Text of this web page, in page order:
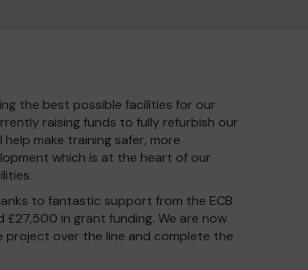
the best possible facilities for our
raising funds to fully refurbish our
make training safer, more
which is at the heart of our
to fantastic support from the ECB
£27,500 in grant funding. We are now
over the line and complete the